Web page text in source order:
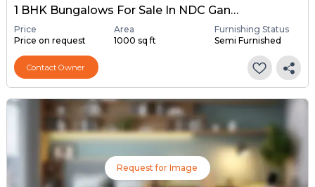
1 BHK Bungalows For Sale In NDC Gandhinagar, Gandhinagar
Price
Price on request
Area
1000 sq ft
Furnishing Status
Semi Furnished
Contact Owner
Request for Image